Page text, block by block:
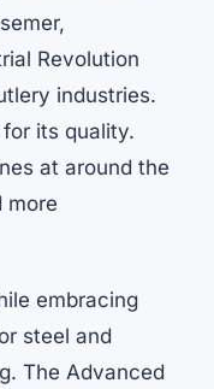
Revolution
industries.
its quality.
at around the
more
embracing
steel and
The Advanced